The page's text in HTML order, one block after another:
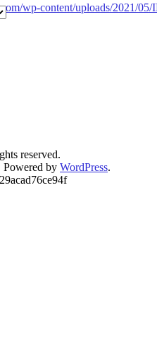
wp-content/uploads/2021/
reserved.
by WordPress.